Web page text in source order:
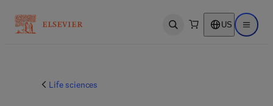
Open search US Open
Life sciences